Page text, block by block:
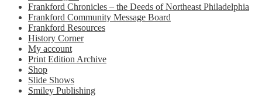
Frankford Chronicles – the Deeds of Northeast Philadelphia
Frankford Community Message Board
Frankford Resources
History Corner
My account
Print Edition Archive
Shop
Slide Shows
Smiley Publishing